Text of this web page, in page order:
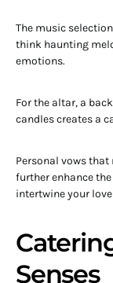
The music
think haunting
emotions.
For the altar, a
candles creates a
Personal vows
further enhance
intertwine your
Senses